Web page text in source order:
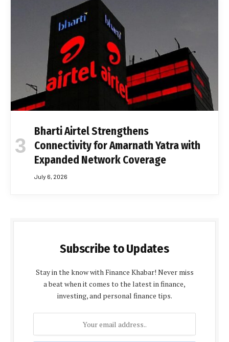
Bharti Airtel Strengthens
Connectivity for Amarnath Yatra with
Expanded Network Coverage
July 6, 2026
Subscribe to Updates
Stay in the know with Finance Khabar! Never miss
a beat when it comes to the latest in finance,
investing, and personal finance tips.